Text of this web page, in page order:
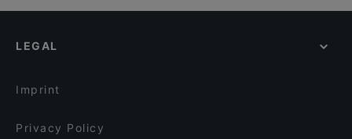
LEGAL
Imprint
Privacy Policy